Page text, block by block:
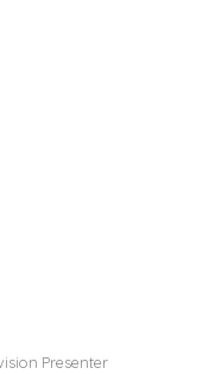
Presenter